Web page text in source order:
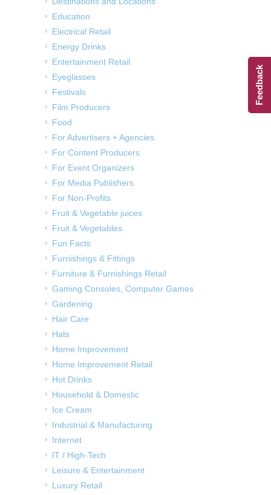
Education
Electrical Retail
Energy Drinks
Entertainment Retail
Eyeglasses
Festivals
Film Producers
Food
For Advertisers + Agencies
For Content Producers
For Event Organizers
For Media Publishers
For Non-Profits
Fruit & Vegetable juices
Fruit & Vegetables
Fun Facts
Furnishings & Fittings
Furniture & Furnishings Retail
Gaming Consoles, Computer Games
Gardening
Hair Care
Hats
Home Improvement
Home Improvement Retail
Hot Drinks
Household & Domestic
Ice Cream
Industrial & Manufacturing
Internet
IT / High-Tech
Leisure & Entertainment
Luxury Retail
Feedback